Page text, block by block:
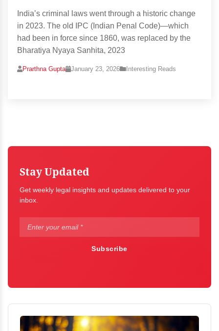
India’s criminal laws went through a historic change
in 2023. The old IPC (Indian Penal Code)—which
had been in force since 1860, was replaced by the
Bharatiya Nyaya Sanhita, 2023
Prarthna Gupta January 23, 2026 Interesting Reads
Stay Updated
Get weekly legal insights and updates delivered to your
inbox.
Subscribe